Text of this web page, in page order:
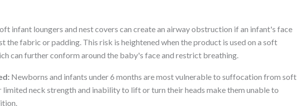
infant loungers and nest covers can create an airway obstruction if an infant's face
the fabric or padding. This risk is heightened when the product is used on a soft
can further conform around the baby's face and restrict breathing.
Newborns and infants under 6 months are most vulnerable to suffocation from soft
neck strength and inability to lift or turn their heads make them unable to